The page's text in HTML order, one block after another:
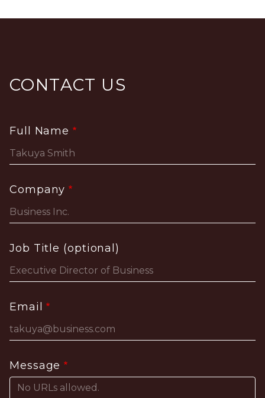
CONTACT US
Full Name
Company
Job Title (optional)
Email
Message